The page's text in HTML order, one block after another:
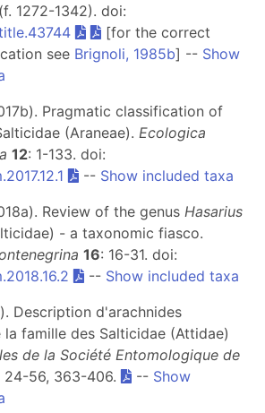
1272-1342). doi:
[for the correct
see Brignoli, 1985b] -- Show
Pragmatic classification of
(Araneae). Ecologica
12: 1-133. doi:
-- Show included taxa
Review of the genus Hasarius
- a taxonomic fiasco.
16: 16-31. doi:
-- Show included taxa
Description d'arachnides
la famille des Salticidae (Attidae)
de la Société Entomologique de
24-56, 363-406. -- Show